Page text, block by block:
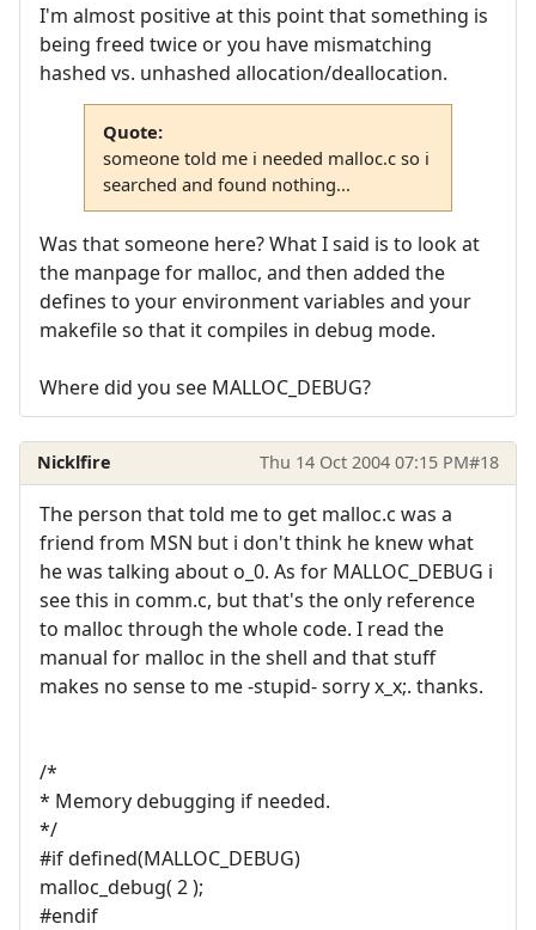
I'm almost positive at this point that something is
being freed twice or you have mismatching
hashed vs. unhashed allocation/deallocation.
Quote:
someone told me i needed malloc.c so i
searched and found nothing...
Was that someone here? What I said is to look at
the manpage for malloc, and then added the
defines to your environment variables and your
makefile so that it compiles in debug mode.
Where did you see MALLOC_DEBUG?
Nicklfire Thu 14 Oct 2004 07:15 PM#18
The person that told me to get malloc.c was a
friend from MSN but i don't think he knew what
he was talking about o_0. As for MALLOC_DEBUG i
see this in comm.c, but that's the only reference
to malloc through the whole code. I read the
manual for malloc in the shell and that stuff
makes no sense to me -stupid- sorry x_x;. thanks.
/*
* Memory debugging if needed.
*/
#if defined(MALLOC_DEBUG)
malloc_debug( 2 );
#endif